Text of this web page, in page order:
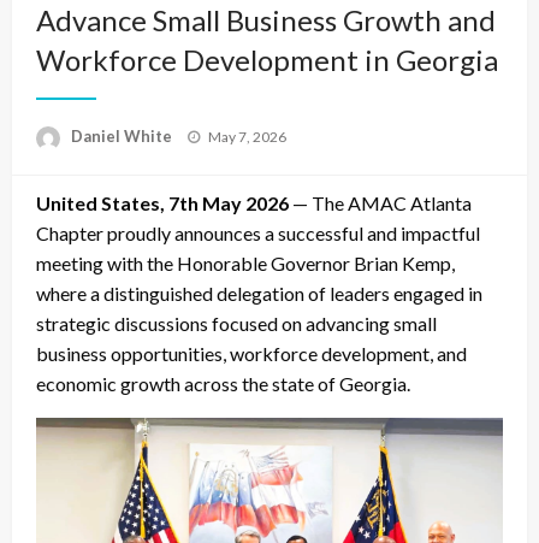
Advance Small Business Growth and
Workforce Development in Georgia
Daniel White
Posted
May 7, 2026
United States, 7th May 2026 — The AMAC Atlanta
Chapter proudly announces a successful and impactful
meeting with the Honorable Governor Brian Kemp,
where a distinguished delegation of leaders engaged in
strategic discussions focused on advancing small
business opportunities, workforce development, and
economic growth across the state of Georgia.